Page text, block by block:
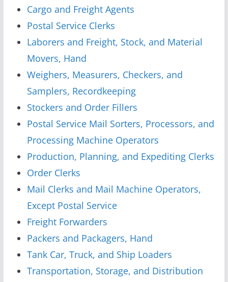
Cargo and Freight Agents
Postal Service Clerks
Laborers and Freight, Stock, and Material
Movers, Hand
Weighers, Measurers, Checkers, and
Samplers, Recordkeeping
Stockers and Order Fillers
Postal Service Mail Sorters, Processors, and
Processing Machine Operators
Production, Planning, and Expediting Clerks
Order Clerks
Mail Clerks and Mail Machine Operators,
Except Postal Service
Freight Forwarders
Packers and Packagers, Hand
Tank Car, Truck, and Ship Loaders
Transportation, Storage, and Distribution